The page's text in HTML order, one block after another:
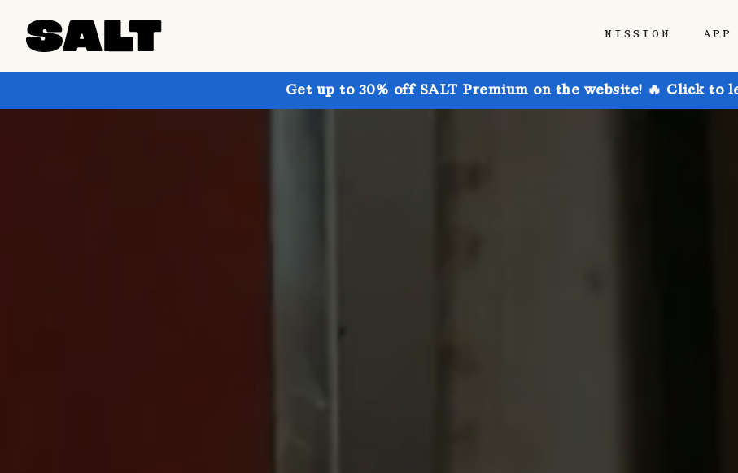
MISSION APP
Get up to 30% off SALT Premium on the website! 🔥 Click to